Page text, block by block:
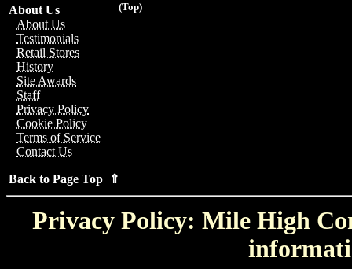
(Top)
About Us
About Us
Testimonials
Retail Stores
History
Site Awards
Staff
Privacy Policy
Cookie Policy
Terms of Service
Contact Us
Back to Page Top ⇑
Privacy Policy: Mile High